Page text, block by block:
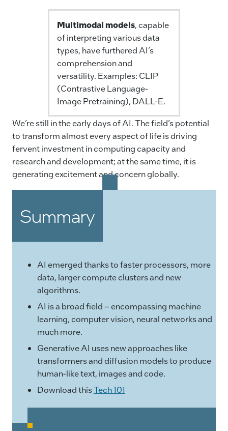
Multimodal models, capable
of interpreting various data
types, have furthered AI’s
comprehension and
versatility. Examples: CLIP
(Contrastive Language-
Image Pretraining), DALL-E.
We’re still in the early days of AI. The field’s potential
to transform almost every aspect of life is driving
fervent investment in computing capacity and
research and development; at the same time, it is
generating excitement and concern globally.
Summary
AI emerged thanks to faster processors, more
data, larger compute clusters and new
algorithms.
AI is a broad field – encompassing machine
learning, computer vision, neural networks and
much more.
Generative AI uses new approaches like
transformers and diffusion models to produce
human-like text, images and code.
Download thisTech 101